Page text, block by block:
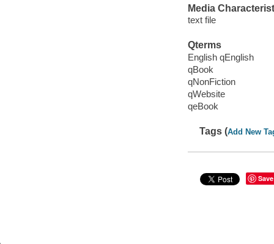
Media
text file
Qterms
English qEnglish
qBook
qNonFiction
qWebsite
qeBook
Tags (Add New
Save